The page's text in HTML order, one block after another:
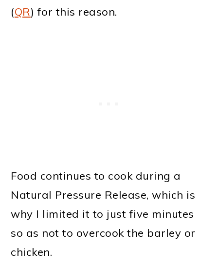
(QR) for this reason.
Food continues to cook during a
Natural Pressure Release, which is
why I limited it to just five minutes
so as not to overcook the barley or
chicken.